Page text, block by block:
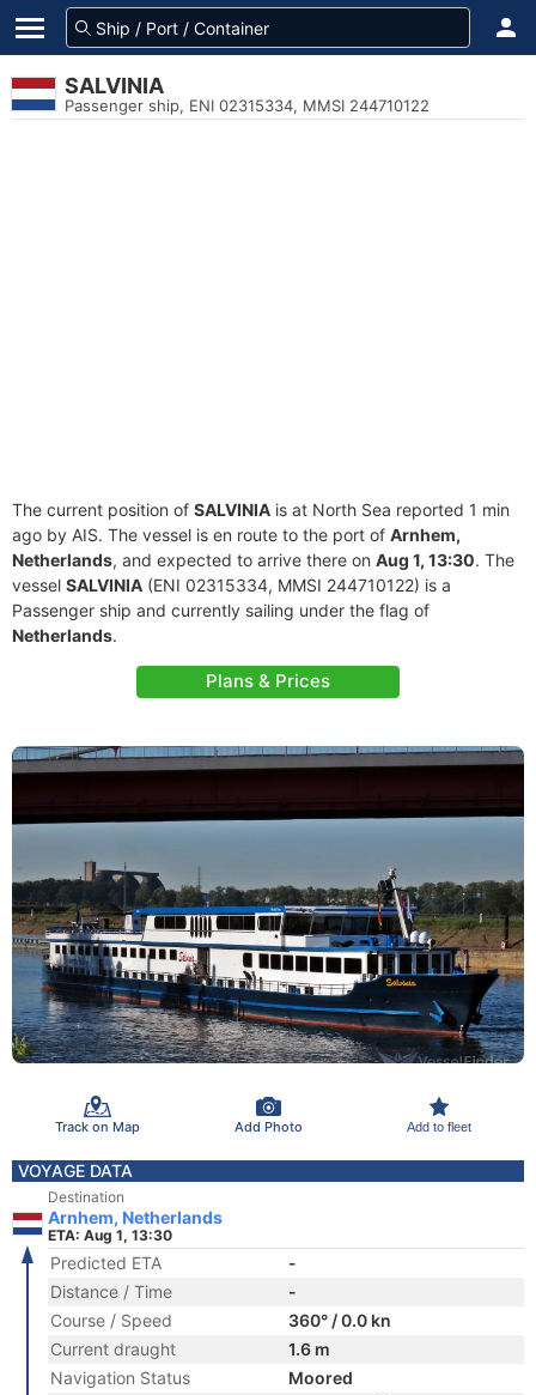
SALVINIA
Passenger ship, ENI 02315334, MMSI 244710122
The current position of SALVINIA is at North Sea reported 1 min
ago by AIS. The vessel is en route to the port of Arnhem,
Netherlands, and expected to arrive there on Aug 1, 13:30. The
vessel SALVINIA (ENI 02315334, MMSI 244710122) is a
Passenger ship and currently sailing under the flag of
Netherlands.
Plans & Prices
Track on Map Add Photo Add to fleet
VOYAGE DATA
Destination
Arnhem, Netherlands
ETA: Aug 1, 13:30
Predicted ETA
-
Distance / Time
-
Course / Speed
360° / 0.0 kn
Current draught
1.6 m
Navigation Status
Moored